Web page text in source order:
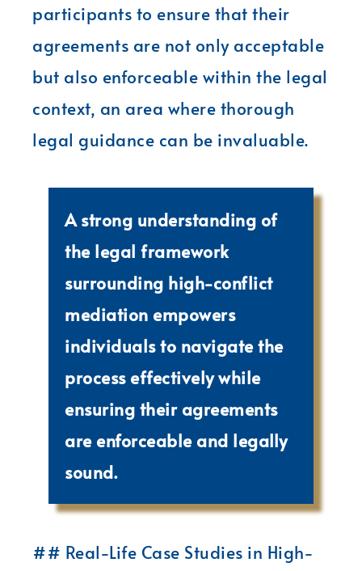
participants to ensure that their
agreements are not only acceptable
but also enforceable within the legal
context, an area where thorough
legal guidance can be invaluable.
A strong understanding of
the legal framework
surrounding high-conflict
mediation empowers
individuals to navigate the
process effectively while
ensuring their agreements
are enforceable and legally
sound.
## Real-Life Case Studies in High-